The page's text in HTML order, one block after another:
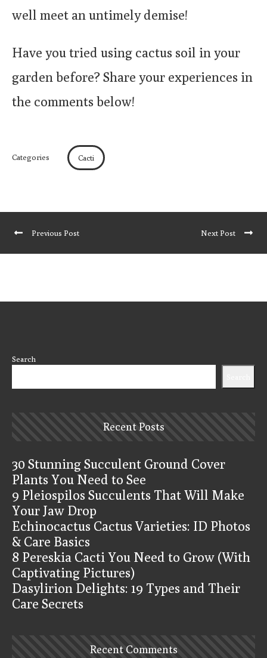
well meet an untimely demise!
Have you tried using cactus soil in your
garden before? Share your experiences in
the comments below!
Categories Cacti
Previous Post Next Post
Search
Recent Posts
30 Stunning Succulent Ground Cover
Plants You Need to See
9 Pleiospilos Succulents That Will Make
Your Jaw Drop
Echinocactus Cactus Varieties: ID Photos
& Care Basics
8 Pereskia Cacti You Need to Grow (With
Captivating Pictures)
Dasylirion Delights: 19 Types and Their
Care Secrets
Recent Comments